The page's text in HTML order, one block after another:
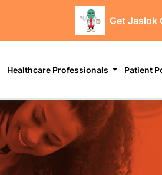
Get Jaslok
Healthcare Professionals Patient